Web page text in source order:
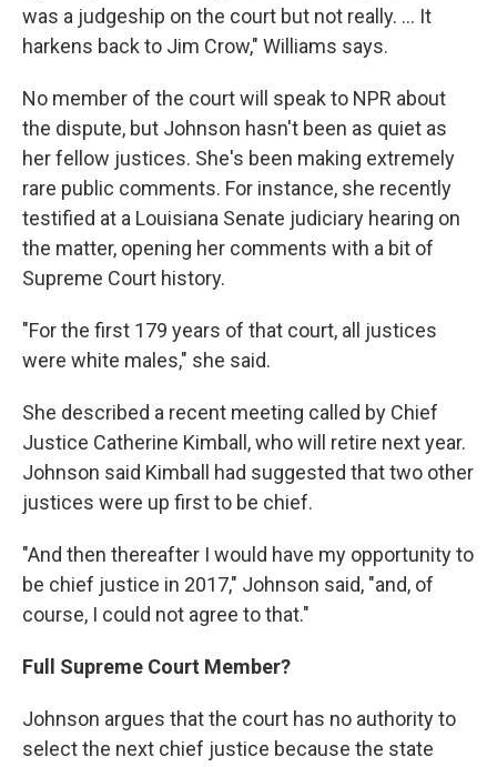
was a judgeship on the court but not really. ... It
harkens back to Jim Crow," Williams says.
No member of the court will speak to NPR about
the dispute, but Johnson hasn't been as quiet as
her fellow justices. She's been making extremely
rare public comments. For instance, she recently
testified at a Louisiana Senate judiciary hearing on
the matter, opening her comments with a bit of
Supreme Court history.
"For the first 179 years of that court, all justices
were white males," she said.
She described a recent meeting called by Chief
Justice Catherine Kimball, who will retire next year.
Johnson said Kimball had suggested that two other
justices were up first to be chief.
"And then thereafter I would have my opportunity to
be chief justice in 2017," Johnson said, "and, of
course, I could not agree to that."
Full Supreme Court Member?
Johnson argues that the court has no authority to
select the next chief justice because the state